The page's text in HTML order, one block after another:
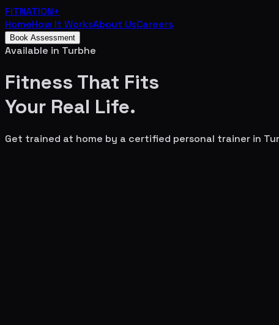
FITNATION+
HomeHow It WorksAbout UsCareers
Book Assessment
Available in Turbhe
Fitness That Fits
Your Real Life.
Get trained at home by a certified personal trainer in